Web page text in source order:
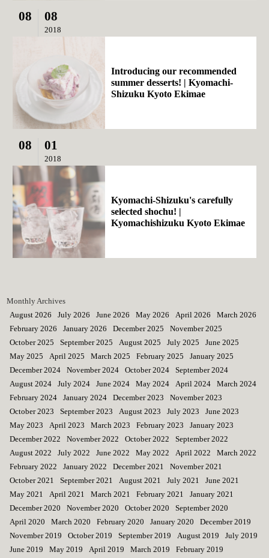
08 08
2018
Introducing our recommended
summer desserts! | Kyomachi-
Shizuku Kyoto Ekimae
08 01
2018
Kyomachi-Shizuku's carefully
selected shochu! |
Kyomachishizuku Kyoto Ekimae
Monthly Archives
August 2026
July 2026 June 2026 May 2026 April 2026
March 2026
February 2026
January 2026 December 2025
November 2025
October 2025
September 2025 August 2025 July 2025
June 2025
May 2025
April 2025 March 2025 February 2025
January 2025
December 2024
November 2024 October 2024
September 2024
August 2024
July 2024 June 2024 May 2024 April 2024
March 2024
February 2024
January 2024 December 2023
November 2023
October 2023
September 2023 August 2023 July 2023
June 2023
May 2023
April 2023 March 2023 February 2023
January 2023
December 2022
November 2022 October 2022
September 2022
August 2022
July 2022 June 2022 May 2022 April 2022
March 2022
February 2022
January 2022 December 2021
November 2021
October 2021
September 2021 August 2021 July 2021
June 2021
May 2021
April 2021 March 2021 February 2021
January 2021
December 2020
November 2020 October 2020
September 2020
April 2020
March 2020 February 2020 January 2020
December 2019
November 2019
October 2019 September 2019 August 2019
July 2019
June 2019
May 2019 April 2019 March 2019 February 2019